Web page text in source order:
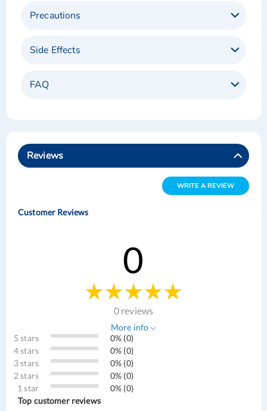
Precautions
Side Effects
FAQ
Reviews
WRITE A REVIEW
Customer Reviews
0
0 reviews
More info
5 stars
0% (0)
4 stars
0% (0)
3 stars
0% (0)
2 stars
0% (0)
1 star
0% (0)
Top customer reviews